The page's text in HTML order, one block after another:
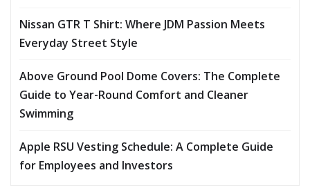
Nissan GTR T Shirt: Where JDM Passion Meets
Everyday Street Style
Above Ground Pool Dome Covers: The Complete
Guide to Year-Round Comfort and Cleaner
Swimming
Apple RSU Vesting Schedule: A Complete Guide
for Employees and Investors